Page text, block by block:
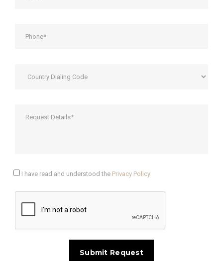
I have read and understood the Privacy Policy